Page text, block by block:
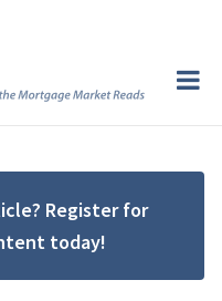
Register for
today!